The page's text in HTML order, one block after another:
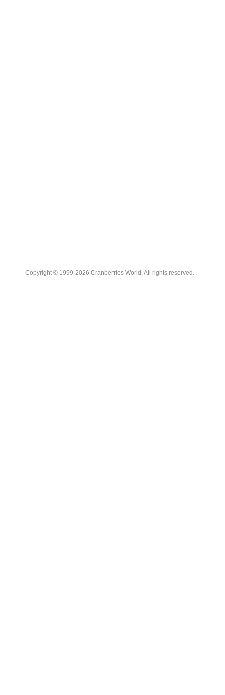
Copyright © 1999-2026 Cranberries World. All rights reserved.